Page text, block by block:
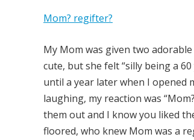
Mom? regifter?
My Mom was given two
cute, but she felt “silly being a
until a year later when I opened
laughing, my reaction was
them out and I know you liked
floored, who knew Mom was a